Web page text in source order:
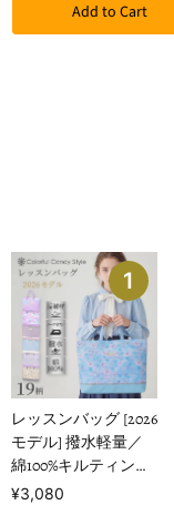
Add to Cart
1
レッスンバッグ [2026
モデル] 撥水軽量／
綿100%キルティング
【女の子人気ランキ
¥3,080